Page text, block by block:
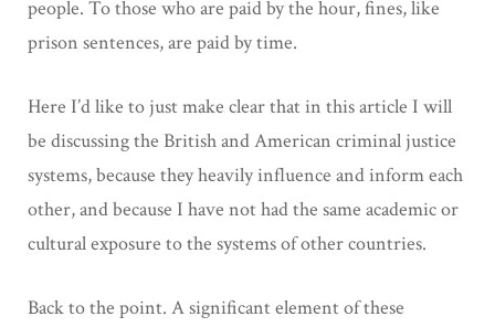
people. To those who are paid by the hour, fines, like
prison sentences, are paid by time.
Here I’d like to just make clear that in this article I will
be discussing the British and American criminal justice
systems, because they heavily influence and inform each
other, and because I have not had the same academic or
cultural exposure to the systems of other countries.
Back to the point. A significant element of these